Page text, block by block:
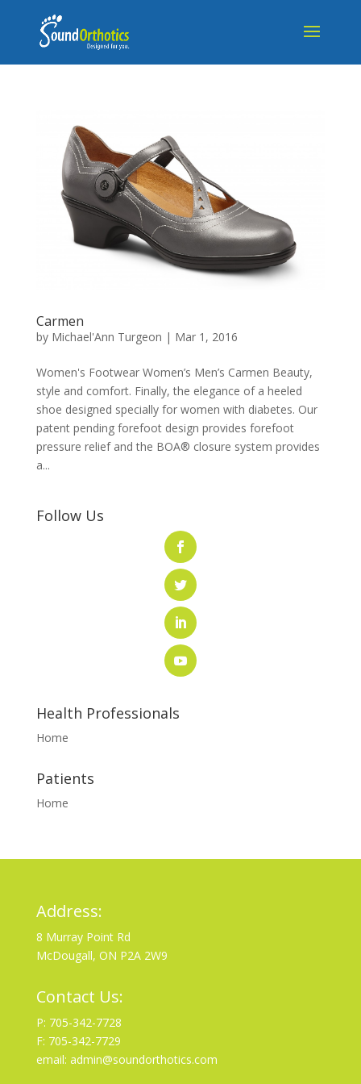
Carmen
by Michael'Ann Turgeon | Mar 1, 2016
Women's Footwear Women’s Men’s Carmen Beauty,
style and comfort. Finally, the elegance of a heeled
shoe designed specially for women with diabetes. Our
patent pending forefoot design provides forefoot
pressure relief and the BOA® closure system provides
a...
Follow Us
Health Professionals
Home
Patients
Home
Address:
8 Murray Point Rd
McDougall, ON P2A 2W9
Contact Us:
P: 705-342-7728
F: 705-342-7729
email: admin@soundorthotics.com